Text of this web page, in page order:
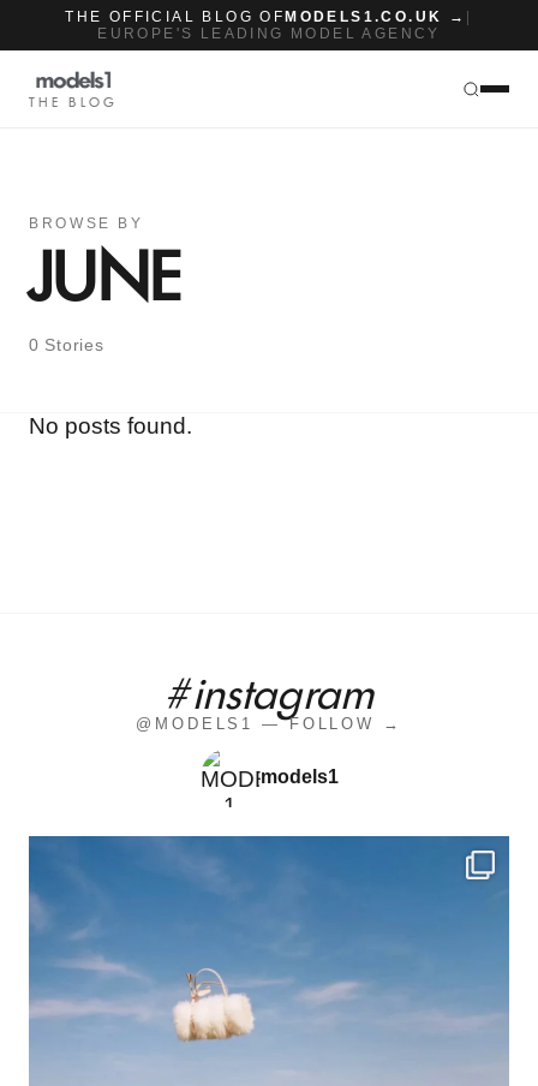
THE OFFICIAL BLOG OF MODELS1.CO.UK →
EUROPE'S LEADING MODEL AGENCY
THE BLOG
BROWSE BY
JUNE
0 Stories
No posts found.
#instagram
@MODELS1 — FOLLOW →
models1